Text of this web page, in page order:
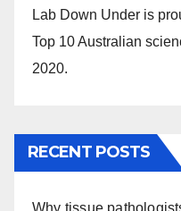
Lab Down Under is
Top 10 Australian
2020.
RECENT POSTS
Why tissue